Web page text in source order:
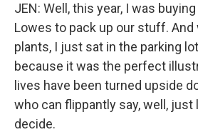
JEN: Well, this year, I was
Lowes to pack up our stuff. And
plants, I just sat in the parking
because it was the perfect
lives have been turned upside
who can flippantly say, well,
decide.